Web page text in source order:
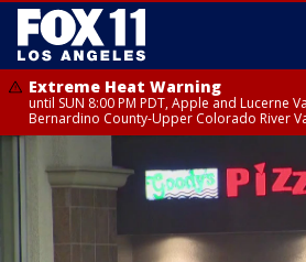
Extreme Heat Warning
until SUN 8:00 PM PDT, Apple and Lucerne
Bernardino County-Upper Colorado River